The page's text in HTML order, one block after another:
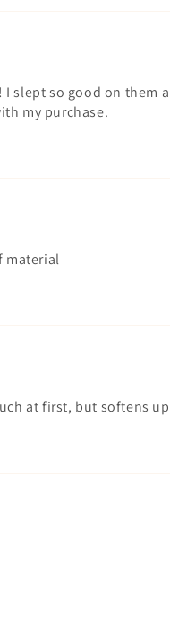
slept so good on them
my purchase.
material
at first, but softens